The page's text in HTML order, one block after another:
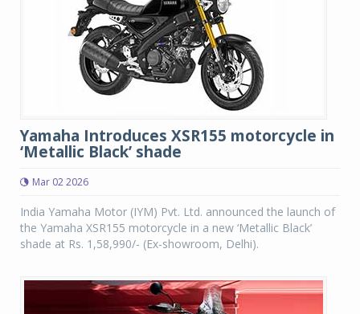
Yamaha Introduces XSR155 motorcycle in
‘Metallic Black’ shade
Mar 02 2026
India Yamaha Motor (IYM) Pvt. Ltd. announced the launch of
the Yamaha XSR155 motorcycle in a new ‘Metallic Black’
shade at Rs. 1,58,990/- (Ex-showroom, Delhi).